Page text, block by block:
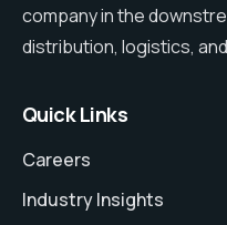
company in the
distribution, logistics,
Quick Links
Careers
Industry Insights